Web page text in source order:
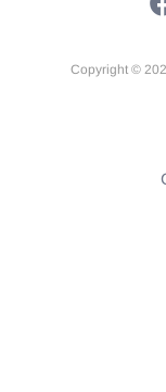
Copyright ©